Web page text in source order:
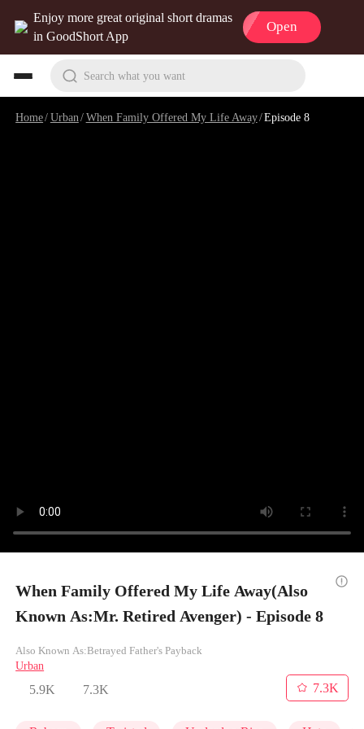
Enjoy more great original short dramas
in GoodShort App
Open
Search what you want
Home/Urban /When Family Offered My Life Away/Episode 8
When Family Offered My Life Away(Also
Known As:Mr. Retired Avenger) - Episode 8
Also Known As:Betrayed Father's Payback
Urban
5.9K 7.3K
7.3K